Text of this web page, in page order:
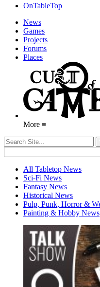
OnTableTop
News
Games
Projects
Forums
Places
More ≡
All Tabletop News
Sci-Fi News
Fantasy News
Historical News
Pulp, Punk, Horror &
Painting & Hobby News